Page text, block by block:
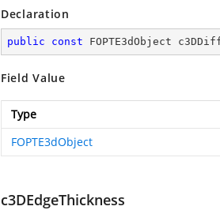
Declaration
public const FOPTE3dObject
Field Value
Type
FOPTE3dObject
c3DEdgeThickness